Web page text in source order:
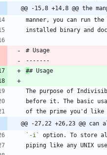
@@ -15,8 +14,8 @@
manner, you can run the
installed binary and
# Usage
-------
## Usage
The purpose of
before it. The basic
of the prime you'd
@@ -27,22 +26,23 @@
`-i`
option. To store
piping like any UNIX